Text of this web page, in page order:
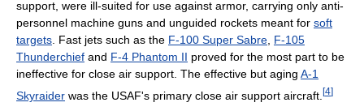
support, were ill-suited for use against armor, carrying only anti-
personnel machine guns and unguided rockets meant for soft
targets . Fast jets such as the F-100 Super Sabre F-105
Thunderchief and F-4 Phantom II proved for the most part to be
ineffective for close air support. The effective but aging A-1
Skyraider was the USAF's primary close air support aircraft. [4]